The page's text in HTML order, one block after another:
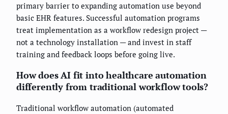
primary barrier to expanding automation use beyond
basic EHR features. Successful automation programs
treat implementation as a workflow redesign project —
not a technology installation — and invest in staff
training and feedback loops before going live.
How does AI fit into healthcare automation
differently from traditional workflow tools?
Traditional workflow automation (automated